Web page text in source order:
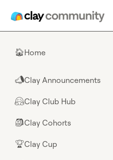
🏠Home
📣Clay Announcements
🤗Clay Club Hub
🎒Clay Cohorts
🏆Clay Cup